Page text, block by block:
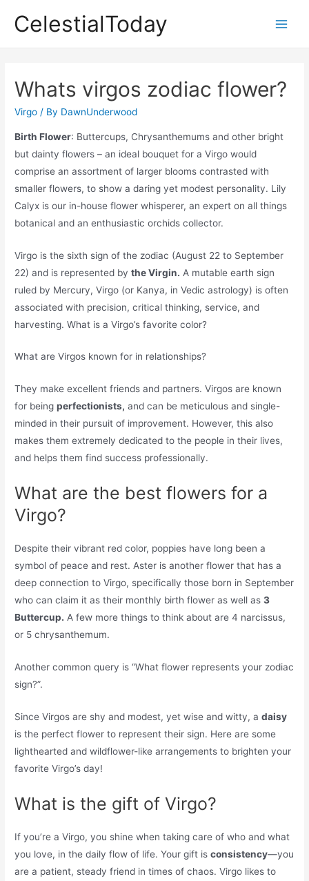
CelestialToday
Whats virgos zodiac flower?
Virgo / By DawnUnderwood
Birth Flower: Buttercups, Chrysanthemums and other bright
but dainty flowers – an ideal bouquet for a Virgo would
comprise an assortment of larger blooms contrasted with
smaller flowers, to show a daring yet modest personality. Lily
Calyx is our in-house flower whisperer, an expert on all things
botanical and an enthusiastic orchids collector.
Virgo is the sixth sign of the zodiac (August 22 to September
22) and is represented bythe Virgin. A mutable earth sign
ruled by Mercury, Virgo (or Kanya, in Vedic astrology) is often
associated with precision, critical thinking, service, and
harvesting. What is a Virgo’s favorite color?
What are Virgos known for in relationships?
They make excellent friends and partners. Virgos are known
for beingperfectionists, and can be meticulous and single-
minded in their pursuit of improvement. However, this also
makes them extremely dedicated to the people in their lives,
and helps them find success professionally.
What are the best flowers for a
Virgo?
Despite their vibrant red color, poppies have long been a
symbol of peace and rest. Aster is another flower that has a
deep connection to Virgo, specifically those born in September
who can claim it as their monthly birth flower as well as3
Buttercup. A few more things to think about are 4 narcissus,
or 5 chrysanthemum.
Another common query is “What flower represents your zodiac
sign?”.
Since Virgos are shy and modest, yet wise and witty, adaisy
is the perfect flower to represent their sign. Here are some
lighthearted and wildflower-like arrangements to brighten your
favorite Virgo’s day!
What is the gift of Virgo?
If you’re a Virgo, you shine when taking care of who and what
you love, in the daily flow of life. Your gift isconsistency—you
are a patient, steady friend in times of chaos. Virgo likes to